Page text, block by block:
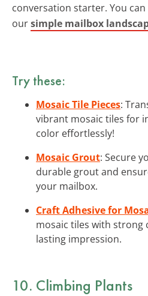
conversation starter. You
oursimple mailbox
Try these:
Mosaic Tile Pieces:
vibrant mosaic tiles for
color effortlessly!
Mosaic Grout: Secure
durable grout and
your mailbox.
Craft Adhesive for
mosaic tiles with strong
lasting impression.
10. Climbing Plants